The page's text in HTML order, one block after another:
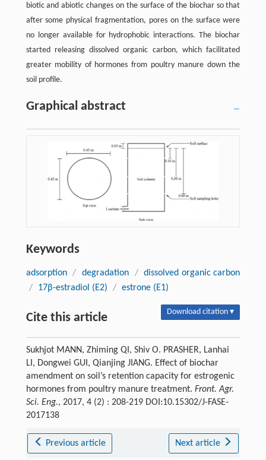
biotic and abiotic changes on the surface of the biochar so that
after some physical fragmentation, pores on the surface were
no longer available for hydrophobic interactions. The biochar
started releasing dissolved organic carbon, which facilitated
greater mobility of hormones from poultry manure down the
soil profile.
Graphical abstract
Keywords
adsorption / degradation /
dissolved organic carbon
/
17β-estradiol (E2) / estrone (E1)
Cite this article Download citation ▾
Sukhjot MANN, Zhiming QI, Shiv O. PRASHER, Lanhai
LI, Dongwei GUI, Qianjing JIANG. Effect of biochar
amendment on soil’s retention capacity for estrogenic
hormones from poultry manure treatment. Front. Agr.
Sci. Eng., 2017, 4 (2) : 208-219 DOI:10.15302/J-FASE-
2017138
Previous article Next article